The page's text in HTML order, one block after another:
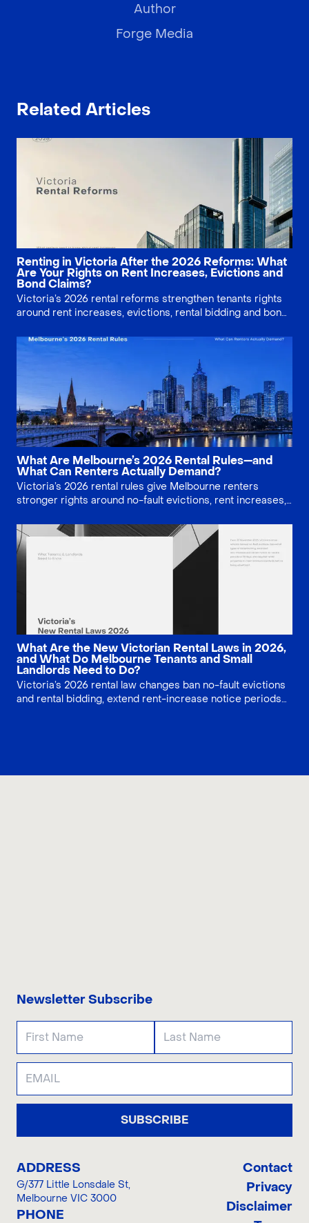
Author
Forge Media
Related Articles
Renting in Victoria After the 2026 Reforms: What
Are Your Rights on Rent Increases, Evictions and
Bond Claims?
Victoria’s 2026 rental reforms strengthen tenants rights
around rent increases, evictions, rental bidding and bond
demand, what landlords must document, and where
deadlines matter.
What Are Melbourne’s 2026 Rental Rules—and
What Can Renters Actually Demand?
Victoria’s 2026 rental rules give Melbourne renters
stronger rights around no-fault evictions, rent increases,
This guide explains what tenants can actually demand,
when deadlines apply, and how evidence matters at VCAT.
What Are the New Victorian Rental Laws in 2026,
and What Do Melbourne Tenants and Small
Landlords Need to Do?
Victoria’s 2026 rental law changes ban no-fault evictions
and rental bidding, extend rent-increase notice periods
Newsletter Subscribe
SUBSCRIBE
ADDRESS
G/377 Little Lonsdale St,
Melbourne VIC 3000
PHONE
Contact
Privacy
Disclaimer